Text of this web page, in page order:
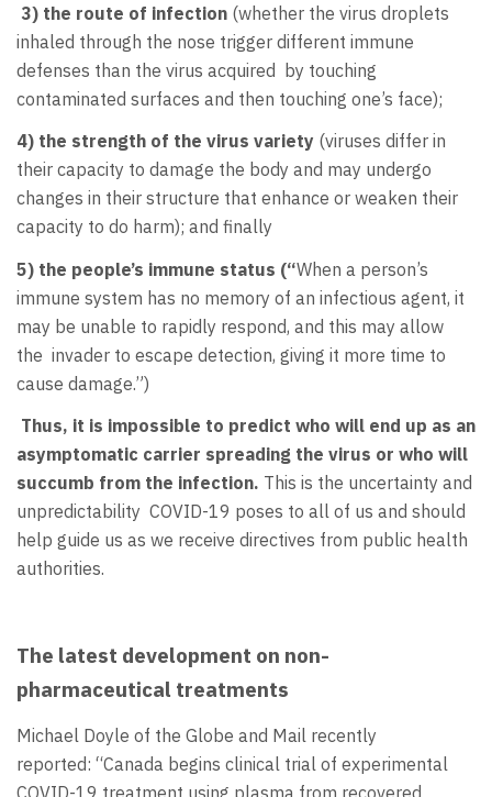
3) the route of infection (whether the virus droplets
inhaled through the nose trigger different immune
defenses than the virus acquired by touching
contaminated surfaces and then touching one’s face);
4) the strength of the virus variety (viruses differ in
their capacity to damage the body and may undergo
changes in their structure that enhance or weaken their
capacity to do harm); and finally
5) the people’s immune status (“When a person’s
immune system has no memory of an infectious agent, it
may be unable to rapidly respond, and this may allow
the invader to escape detection, giving it more time to
cause damage.”)
Thus, it is impossible to predict who will end up as an
asymptomatic carrier spreading the virus or who will
succumb from the infection. This is the uncertainty and
unpredictability COVID-19 poses to all of us and should
help guide us as we receive directives from public health
authorities.
The latest development on non-
pharmaceutical treatments
Michael Doyle of the Globe and Mail recently
reported: “Canada begins clinical trial of experimental
COVID-19 treatment using plasma from recovered